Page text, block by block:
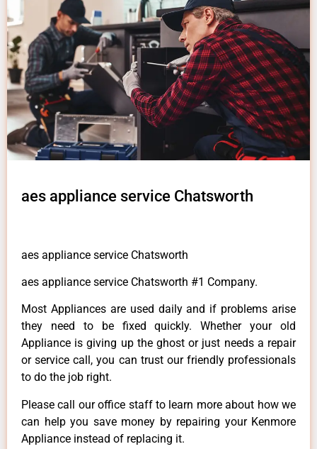
aes appliance service Chatsworth
aes appliance service Chatsworth
aes appliance service Chatsworth #1 Company.
Most Appliances are used daily and if problems arise
they need to be fixed quickly. Whether your old
Appliance is giving up the ghost or just needs a repair
or service call, you can trust our friendly professionals
to do the job right.
Please call our office staff to learn more about how we
can help you save money by repairing your Kenmore
Appliance instead of replacing it.